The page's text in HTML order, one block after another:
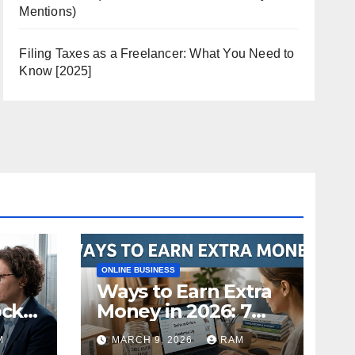
Mentions)
Filing Taxes as a Freelancer: What You Need to
Know [2025]
ONLINE BUSINESS
Ways to Earn Extra
Money in 2026: 7
Proven Side Hustles
MARCH 9, 2026 RAM